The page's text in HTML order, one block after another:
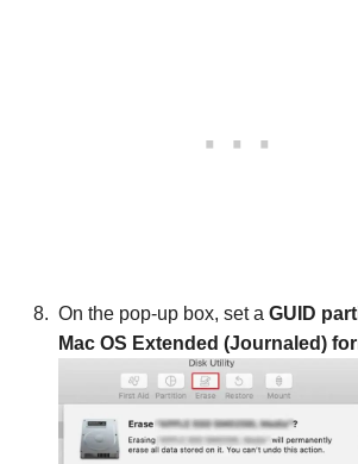
On the pop-up box, set a GUID
Mac OS Extended (Journaled)